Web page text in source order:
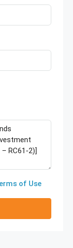
of Use